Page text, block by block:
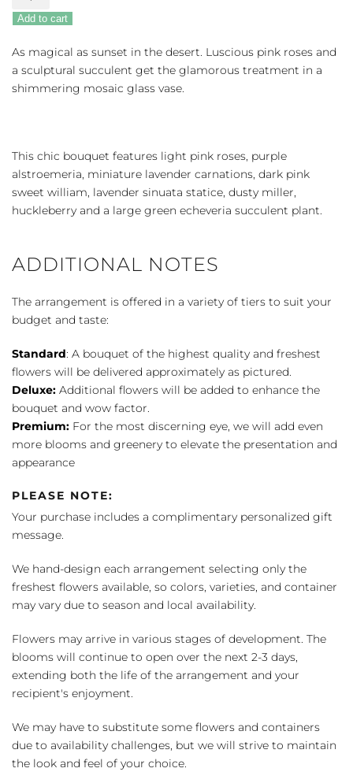
Shine
quantity
Add to cart
As magical as sunset in the desert. Luscious pink roses and
a sculptural succulent get the glamorous treatment in a
shimmering mosaic glass vase.
This chic bouquet features light pink roses, purple
alstroemeria, miniature lavender carnations, dark pink
sweet william, lavender sinuata statice, dusty miller,
huckleberry and a large green echeveria succulent plant.
ADDITIONAL NOTES
The arrangement is offered in a variety of tiers to suit your
budget and taste:
Standard: A bouquet of the highest quality and freshest
flowers will be delivered approximately as pictured.
Deluxe: Additional flowers will be added to enhance the
bouquet and wow factor.
Premium: For the most discerning eye, we will add even
more blooms and greenery to elevate the presentation and
appearance
PLEASE NOTE:
Your purchase includes a complimentary personalized gift
message.
We hand-design each arrangement selecting only the
freshest flowers available, so colors, varieties, and container
may vary due to season and local availability.
Flowers may arrive in various stages of development. The
blooms will continue to open over the next 2-3 days,
extending both the life of the arrangement and your
recipient's enjoyment.
We may have to substitute some flowers and containers
due to availability challenges, but we will strive to maintain
the look and feel of your choice.